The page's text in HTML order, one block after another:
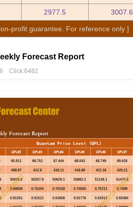
2977.5 3007.6
profit guarantee. For reference only ]
Forecast Report
Click:6482